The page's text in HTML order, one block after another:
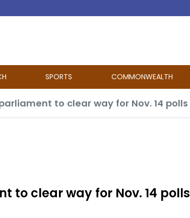
SPORTS COMMONWEALTH
to clear way for Nov. 14 polls
to clear way for Nov. 14 polls